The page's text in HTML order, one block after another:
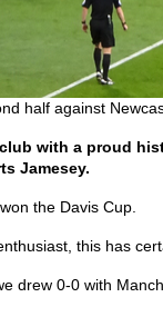
half against
with a proud
Jamesey.
the Davis Cup.
this has
drew 0-0 with